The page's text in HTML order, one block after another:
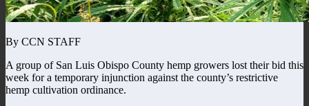
By CCN STAFF
A group of San Luis Obispo County hemp growers lost their bid this
week for a temporary injunction against the county’s restrictive
hemp cultivation ordinance.